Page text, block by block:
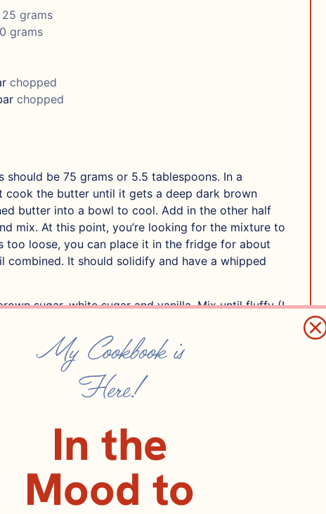
25 grams
grams
chopped
chopped
should be 75 grams or 5.5 tablespoons. In a
cook the butter until it gets a deep dark brown
butter into a bowl to cool. Add in the other half
mix. At this point, you’re looking for the mixture to
too loose, you can place it in the fridge for about
combined. It should solidify and have a whipped
sugar, white sugar and vanilla. Mix until fluffy (I
the mixture will get thicker as you mix,
bowls, one will be for the chocolate and one for
so know that each should weigh around 220 g.
grams flour, 1/4 tsp baking powder and 1/4 tsp salt
milk chocolate and fold. Reserve some of your
g flour, 25 g cocoa powder, instant coffee (if
My Cookbook is
Here!
In the
Mood to